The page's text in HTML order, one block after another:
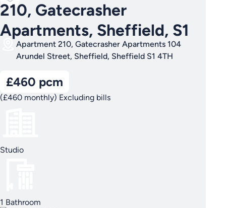
210, Gatecrasher
Apartments, Sheffield, S1
Apartment 210, Gatecrasher Apartments 104
Arundel Street, Sheffield, Sheffield S1 4TH
£460 pcm
(£460 monthly) Excluding bills
Studio
1 Bathroom